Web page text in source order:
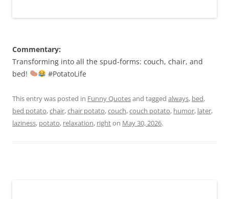
Commentary:
Transforming into all the spud-forms: couch, chair, and
bed!
#PotatoLife
This entry was posted in Funny Quotesand tagged always, bed,
bed potato,chair,chair potato,couch,couch potato, humor, later,
laziness, potato, relaxation, righton May 30, 2026.